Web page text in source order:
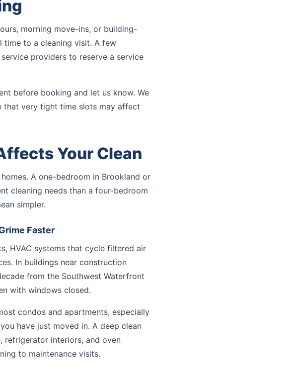
morning move-ins, or building-
time to a cleaning visit. A few
providers to reserve a service
before booking and let us know. We
that very tight time slots may affect
Your Clean
A one-bedroom in Brookland or
cleaning needs than a four-bedroom
simpler.
Faster
HVAC systems that cycle filtered air
In buildings near construction
from the Southwest Waterfront
with windows closed.
condos and apartments, especially
have just moved in. A deep clean
refrigerator interiors, and oven
to maintenance visits.